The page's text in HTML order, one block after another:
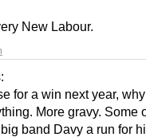
New Labour.
for a win next year,
More gravy. Some
band Davy a run for